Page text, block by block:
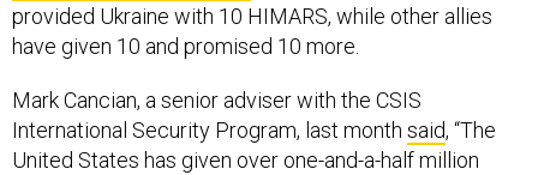
provided Ukraine with 10 HIMARS, while other allies
have given 10 and promised 10 more.
Mark Cancian, a senior adviser with the CSIS
International Security Program, last month said, “The
United States has given over one-and-a-half million